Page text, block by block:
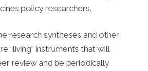
policy researchers.
research syntheses and other
“living” instruments that will
review and be periodically